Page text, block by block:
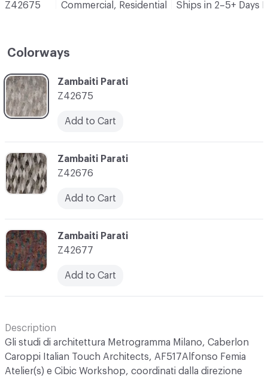
Z42675
Commercial, Residential
Ships in 2–5+ Days
Colorways
C-000001
Zambaiti Parati
Z42675
Add to Cart
C-000003
Zambaiti Parati
Z42677
Add to Cart
C-000002
Zambaiti Parati
Z42676
Add to Cart
Description
Gli studi di architettura Metrogramma Milano, Caberlon
Caroppi Italian Touch Architects, AF517Alfonso Femia
Atelier(s) e Cibic Workshop, coordinati dalla direzione